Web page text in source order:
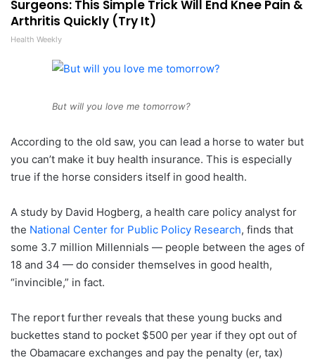
Surgeons: This Simple Trick Will End Knee Pain &
Arthritis Quickly (Try It)
Health Weekly
But will you love me tomorrow?
According to the old saw, you can lead a horse to water but
you can’t make it buy health insurance. This is especially
true if the horse considers itself in good health.
A study by David Hogberg, a health care policy analyst for
the National Center for Public Policy Research, finds that
some 3.7 million Millennials — people between the ages of
18 and 34 — do consider themselves in good health,
“invincible,” in fact.
The report further reveals that these young bucks and
buckettes stand to pocket $500 per year if they opt out of
the Obamacare exchanges and pay the penalty (er, tax)